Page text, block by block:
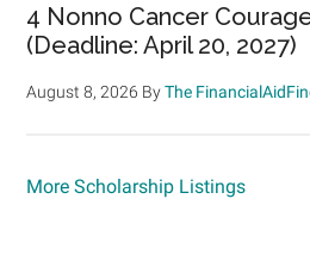
4 Nonno Cancer
(Deadline: April 20, 2027)
August 8, 2026 ByThe
More Scholarship Listings